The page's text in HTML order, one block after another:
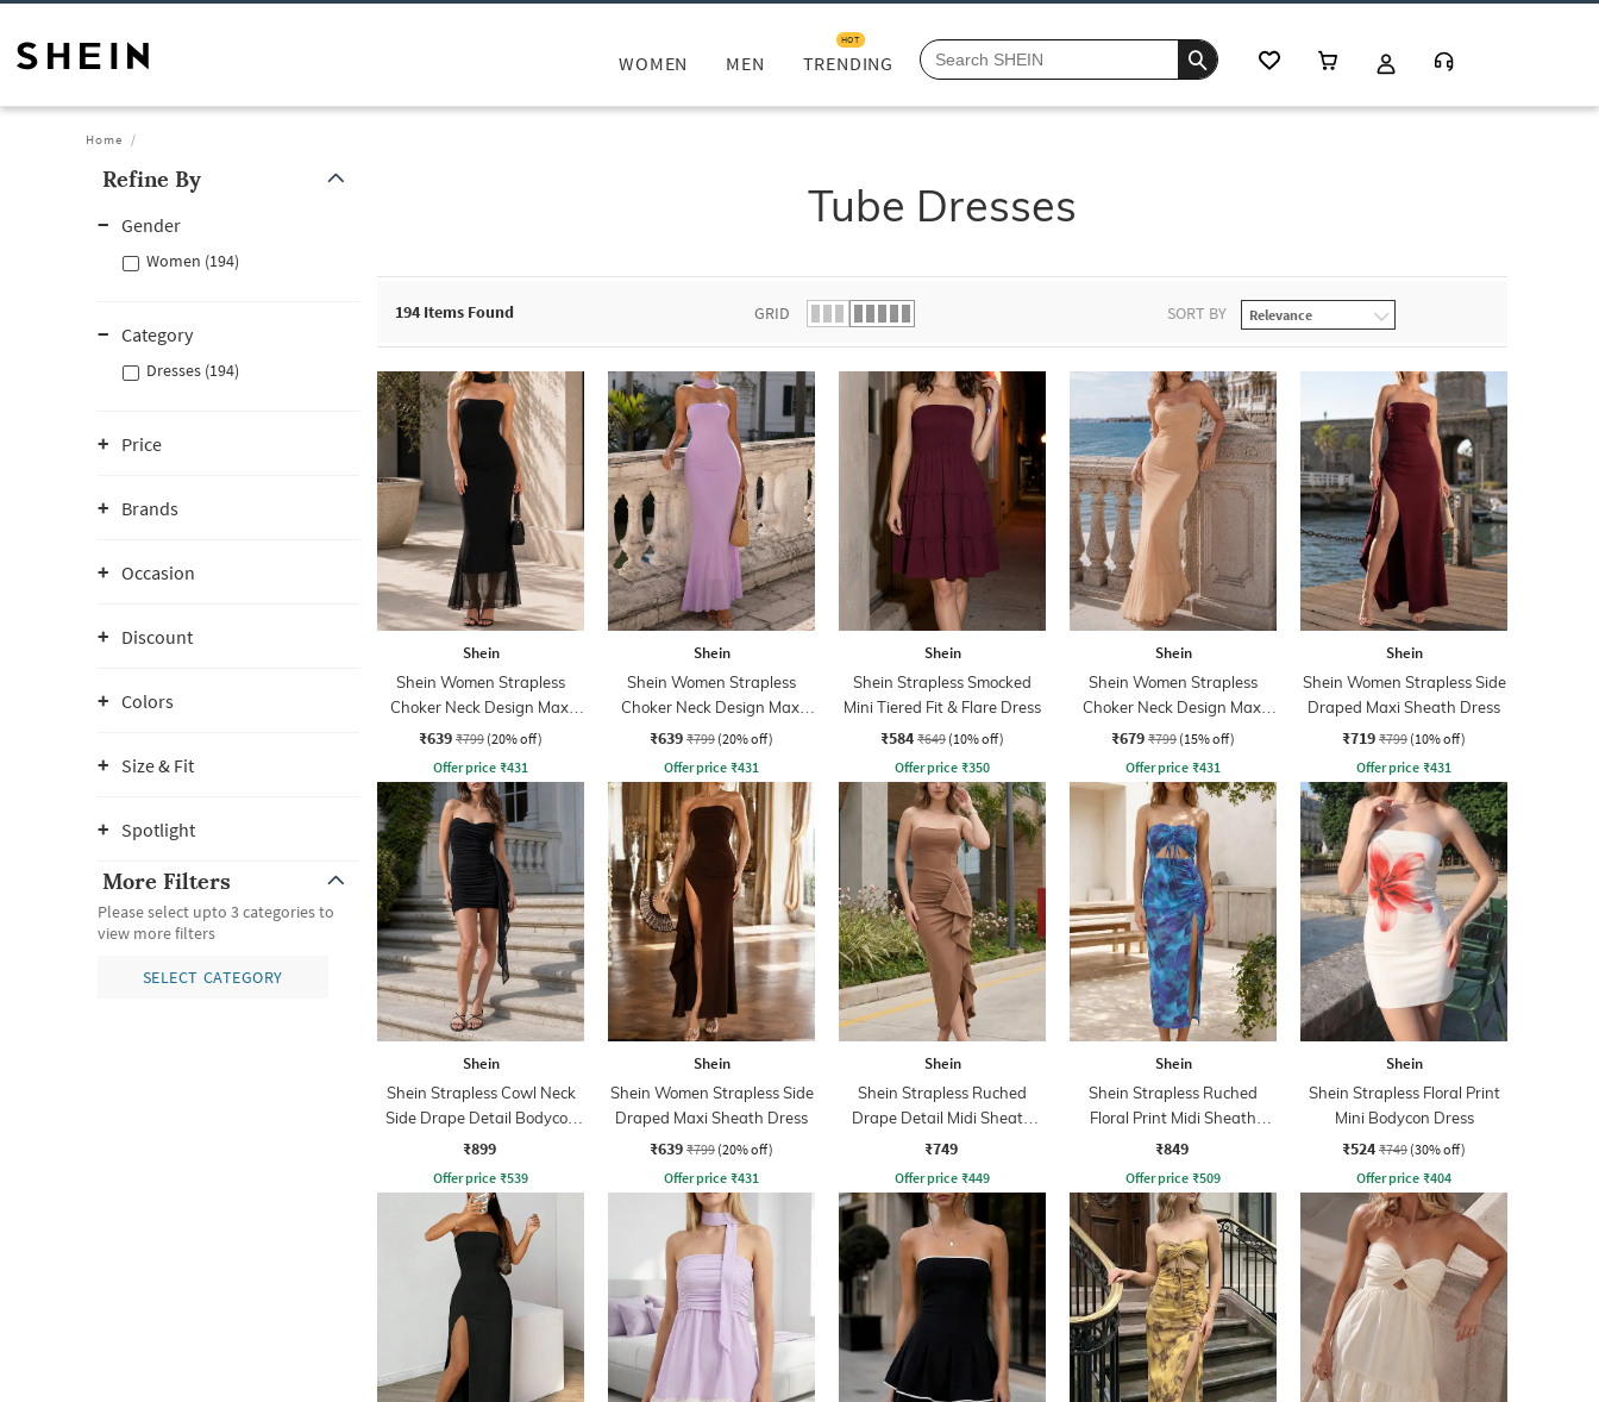
WOMEN MEN TRENDING
HOT
Home
Refine By
Gender
Women (194)
Category
Dresses (194)
Price
Brands
Occasion
Discount
Colors
Size & Fit
Spotlight
More Filters
Please select upto 3 categories to
view more filters
SELECT CATEGORY
Tube Dresses
194 Items Found GRID SORT BY
Shein
Shein Women Strapless
Choker Neck Design Maxi
Sheath Dress
₹639 ₹799 (20% off)
Offer price ₹431
Shein
Shein Women Strapless
Choker Neck Design Maxi
Sheath Dress
₹639 ₹799 (20% off)
Offer price ₹431
Shein
Shein Strapless Smocked
Mini Tiered Fit & Flare Dress
₹584 ₹649 (10% off)
Offer price ₹350
Shein
Shein Women Strapless
Choker Neck Design Maxi
Sheath Dress
₹679 ₹799 (15% off)
Offer price ₹431
Shein
Shein Women Strapless Side
Draped Maxi Sheath Dress
₹719 ₹799 (10% off)
Offer price ₹431
Shein
Shein Strapless Cowl Neck
Side Drape Detail Bodycon
Dress
₹899
Offer price ₹539
Shein
Shein Women Strapless Side
Draped Maxi Sheath Dress
₹639 ₹799 (20% off)
Offer price ₹431
Shein
Shein Strapless Ruched
Drape Detail Midi Sheath
Dress
₹749
Offer price ₹449
Shein
Shein Strapless Ruched
Floral Print Midi Sheath
Dress
₹849
Offer price ₹509
Shein
Shein Strapless Floral Print
Mini Bodycon Dress
₹524 ₹749 (30% off)
Offer price ₹404